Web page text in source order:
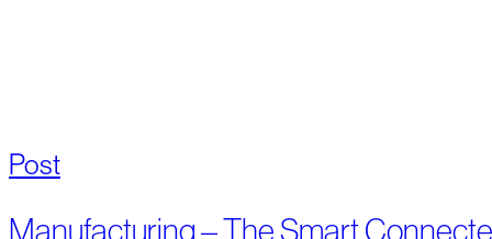
Post
Manufacturing – The Smart